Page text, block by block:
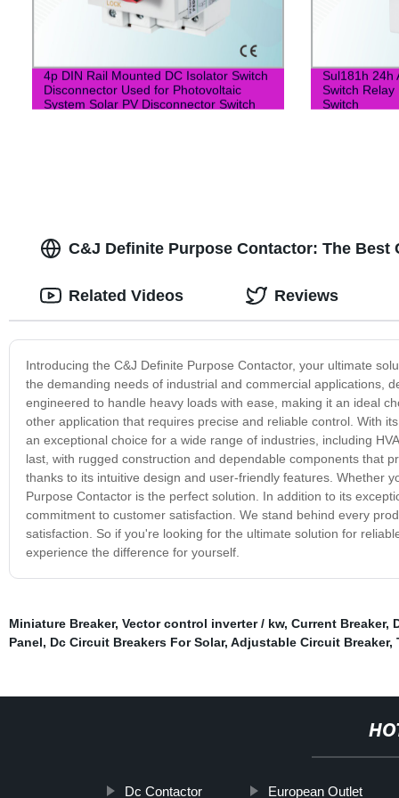
4p DIN Rail Mounted DC Isolator Switch
Disconnector Used for Photovoltaic
System Solar PV Disconnector Switch
Sul181h 24h
Switch
Switch
C&J Definite Purpose Contactor: The Best
Introducing the C&J Definite Purpose Contactor, your ultimate
the demanding needs of industrial and commercial applications,
engineered to handle heavy loads with ease, making it an ideal
other application that requires precise and reliable control. With
an exceptional choice for a wide range of industries, including
last, with rugged construction and dependable components that
thanks to its intuitive design and user-friendly features. Whether
Purpose Contactor is the perfect solution. In addition to its
commitment to customer satisfaction. We stand behind every
satisfaction. So if you're looking for the ultimate solution for
experience the difference for yourself.
Related Videos Reviews
Miniature Breaker, Vector control inverter / kw, Current Breaker,
Panel, Dc Circuit Breakers For Solar, Adjustable Circuit Breaker,
Dc Contactor European Outlet